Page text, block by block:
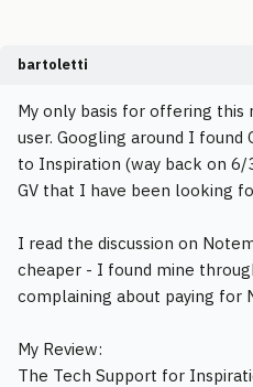
bartoletti
My only basis for offering
user. Googling around I
to Inspiration (way back on
GV that I have been looking
I read the discussion on
cheaper - I found mine
complaining about paying for
My Review:
The Tech Support for